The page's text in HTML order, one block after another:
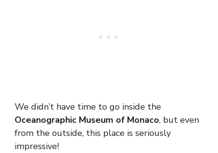
We didn’t have time to go inside the
Oceanographic Museum of Monaco, but even
from the outside, this place is seriously
impressive!